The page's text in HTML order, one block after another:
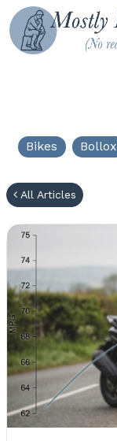
Bikes Bollox
All Articles